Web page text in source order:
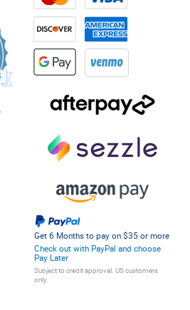
Get 6 Months to pay on $35 or more
Check out with PayPal and choose
Pay Later
Subject to credit approval. US customers
only.